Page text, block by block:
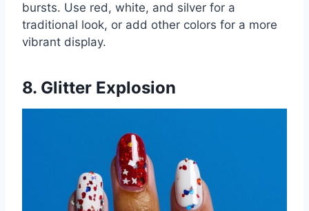
bursts. Use red, white, and silver for a
traditional look, or add other colors for a more
vibrant display.
8. Glitter Explosion